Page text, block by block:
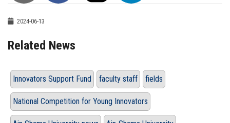
2024-06-13
Related News
Innovators Support Fund faculty staff fields
National Competition for Young Innovators